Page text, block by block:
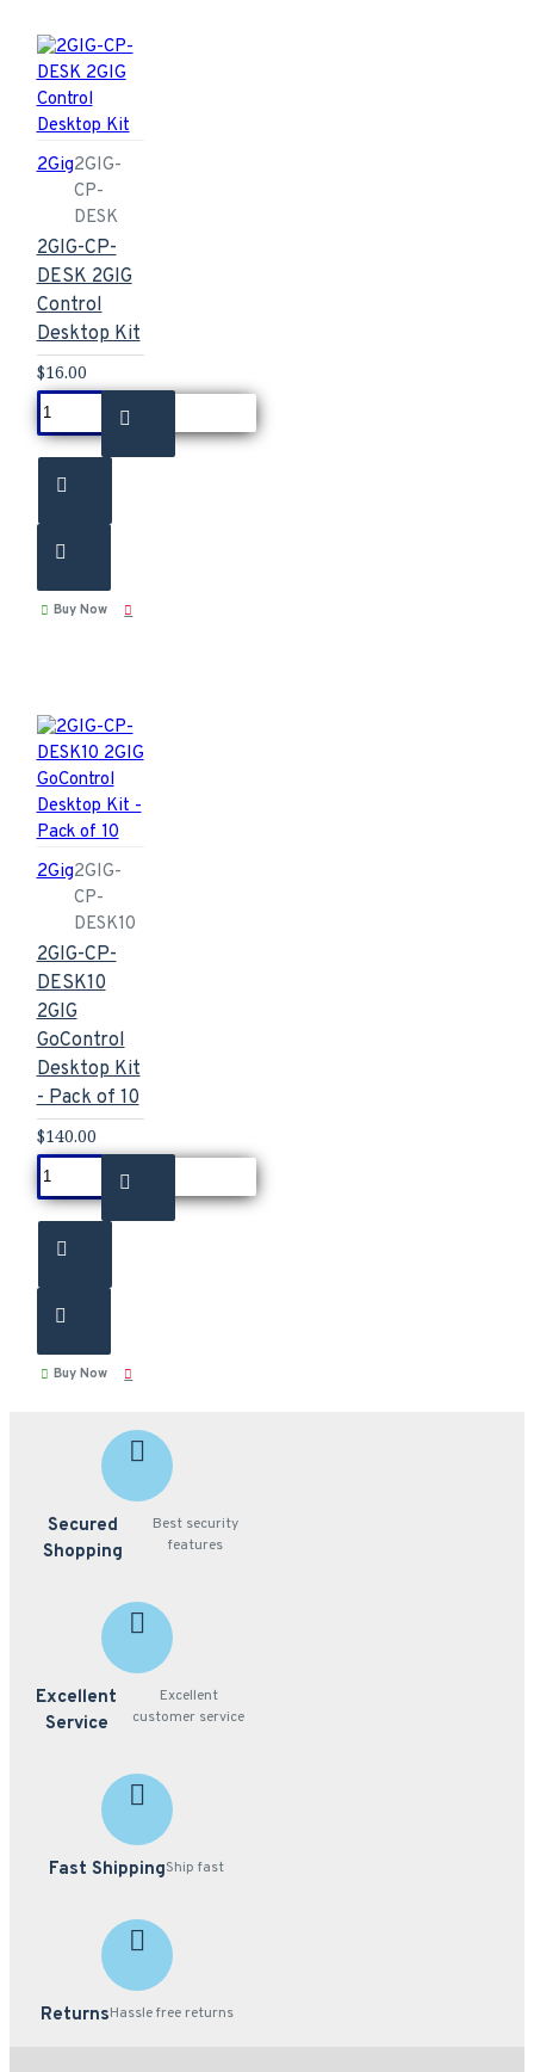
2Gig2GIG-
CP-
DESK
2GIG-CP-
DESK 2GIG
Control
Desktop Kit
$16.00
Buy Now
2Gig2GIG-
CP-
DESK10
2GIG-CP-
DESK10
2GIG
GoControl
Desktop Kit
- Pack of 10
$140.00
Buy Now
Secured
Shopping
Best security
features
Excellent
Service
Excellent
customer service
Fast ShippingShip fast
ReturnsHassle free returns